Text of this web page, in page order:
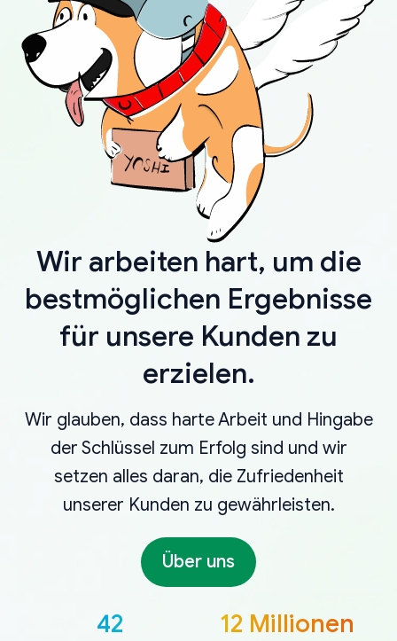
Wir arbeiten hart, um die
bestmöglichen Ergebnisse
für unsere Kunden zu
erzielen.
Wir glauben, dass harte Arbeit und Hingabe
der Schlüssel zum Erfolg sind und wir
setzen alles daran, die Zufriedenheit
unserer Kunden zu gewährleisten.
Über uns
42 12 Millionen